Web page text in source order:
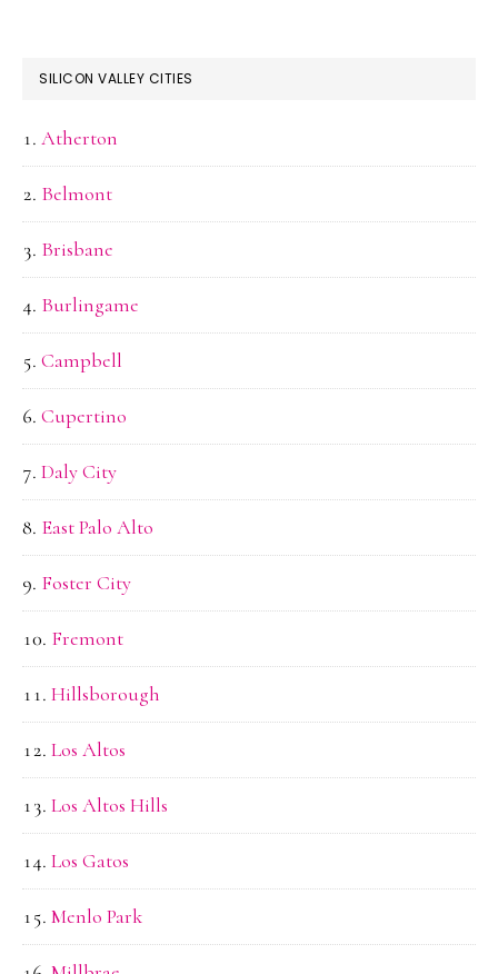
SILICON VALLEY CITIES
Atherton
Belmont
Brisbane
Burlingame
Campbell
Cupertino
Daly City
East Palo Alto
Foster City
Fremont
Hillsborough
Los Altos
Los Altos Hills
Los Gatos
Menlo Park